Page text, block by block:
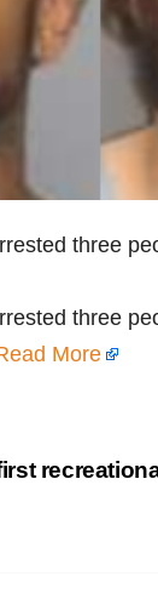
three
three
More